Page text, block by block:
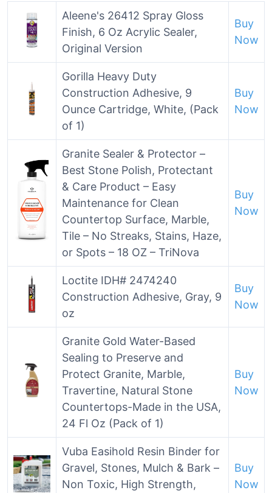
Aleene's 26412 Spray Gloss
Finish, 6 Oz Acrylic Sealer,
Original Version
Buy
Now
Gorilla Heavy Duty
Construction Adhesive, 9
Ounce Cartridge, White, (Pack
of 1)
Buy
Now
Granite Sealer & Protector –
Best Stone Polish, Protectant
& Care Product – Easy
Maintenance for Clean
Countertop Surface, Marble,
Tile – No Streaks, Stains, Haze,
or Spots – 18 OZ – TriNova
Buy
Now
Loctite IDH# 2474240
Construction Adhesive, Gray, 9
oz
Buy
Now
Granite Gold Water-Based
Sealing to Preserve and
Protect Granite, Marble,
Travertine, Natural Stone
Countertops-Made in the USA,
24 Fl Oz (Pack of 1)
Buy
Now
Vuba Easihold Resin Binder for
Gravel, Stones, Mulch & Bark –
Non Toxic, High Strength,
Buy
Now